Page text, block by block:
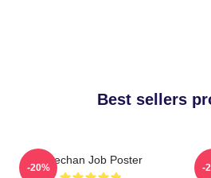
Best sellers
Haechan Job Poster
-20% -